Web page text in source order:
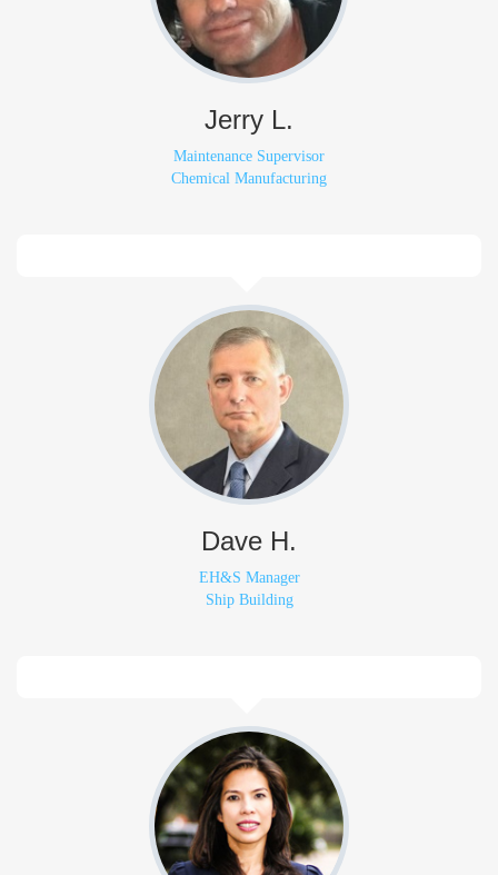
Jerry L.
Maintenance Supervisor
Chemical Manufacturing
Dave H.
EH&S Manager
Ship Building